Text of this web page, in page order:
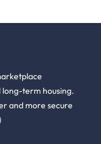
term housing.
and more secure